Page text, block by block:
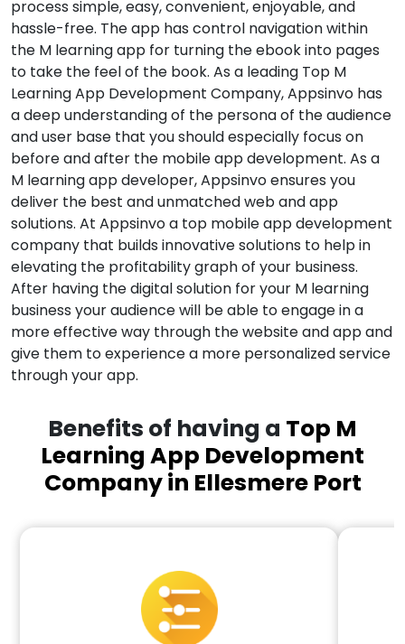
process simple, easy, convenient, enjoyable, and
hassle-free. The app has control navigation within
the M learning app for turning the ebook into pages
to take the feel of the book. As a leading Top M
Learning App Development Company, Appsinvo has
a deep understanding of the persona of the audience
and user base that you should especially focus on
before and after the mobile app development. As a
M learning app developer, Appsinvo ensures you
deliver the best and unmatched web and app
solutions. At Appsinvo a top mobile app development
company that builds innovative solutions to help in
elevating the profitability graph of your business.
After having the digital solution for your M learning
business your audience will be able to engage in a
more effective way through the website and app and
give them to experience a more personalized service
through your app.
Benefits of having a Top M
Learning App Development
Company in Ellesmere Port